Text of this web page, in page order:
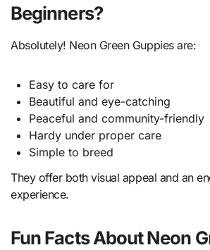
Beginners?
Absolutely! Neon Green Guppies are:
Easy to care for
Beautiful and eye-catching
Peaceful and community-friendly
Hardy under proper care
Simple to breed
They offer both visual appeal and an
experience.
Fun Facts About Neon